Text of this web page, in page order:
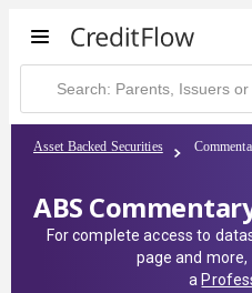
Asset Backed Securities
ABS
For complete access to
page and
a